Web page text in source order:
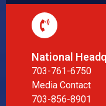
National
703-761-6750
Media Contact
703-856-8901